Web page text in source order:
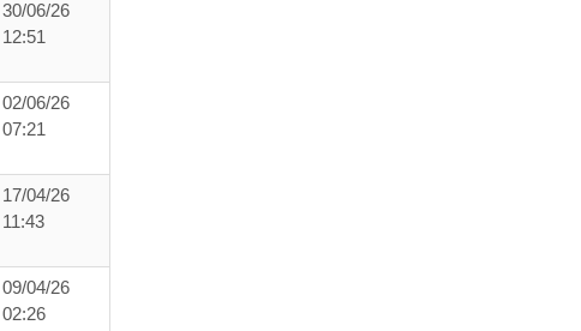
30/06/26
12:51
02/06/26
07:21
17/04/26
11:43
09/04/26
02:26